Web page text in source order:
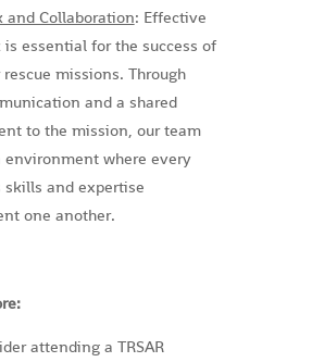
and Collaboration: Effective
essential for the success of
missions. Through
and a shared
to the mission, our team
environment where every
skills and expertise
one another.
attending a TRSAR